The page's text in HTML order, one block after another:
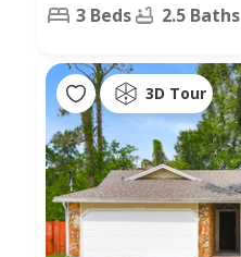
3 Beds 2.5 Baths
3D Tour